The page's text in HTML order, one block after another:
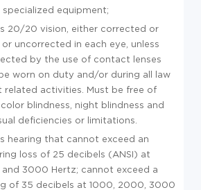
specialized equipment;
20/20 vision, either corrected or
uncorrected in each eye, unless
by the use of contact lenses
worn on duty and/or during all law
related activities. Must be free of
blindness, night blindness and
deficiencies or limitations.
hearing that cannot exceed an
loss of 25 decibels (ANSI) at
3000 Hertz; cannot exceed a
of 35 decibels at 1000, 2000, 3000